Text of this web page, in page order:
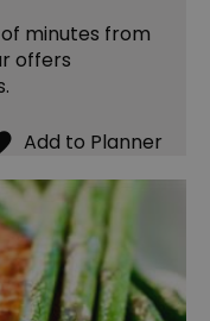
minutes from
offers